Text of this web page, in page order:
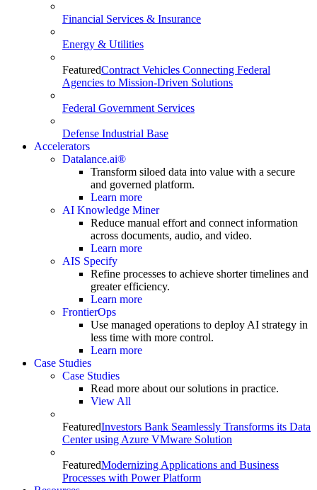
Financial Services & Insurance
Energy & Utilities
FeaturedContract Vehicles Connecting Federal
Agencies to Mission-Driven Solutions
Federal Government Services
Defense Industrial Base
Accelerators
Datalance.ai®
Transform siloed data into value with a secure
and governed platform.
Learn more
AI Knowledge Miner
Reduce manual effort and connect information
across documents, audio, and video.
Learn more
AIS Specify
Refine processes to achieve shorter timelines and
greater efficiency.
Learn more
FrontierOps
Use managed operations to deploy AI strategy in
less time with more control.
Learn more
Case Studies
Case Studies
Read more about our solutions in practice.
View All
FeaturedInvestors Bank Seamlessly Transforms its Data
Center using Azure VMware Solution
FeaturedModernizing Applications and Business
Processes with Power Platform